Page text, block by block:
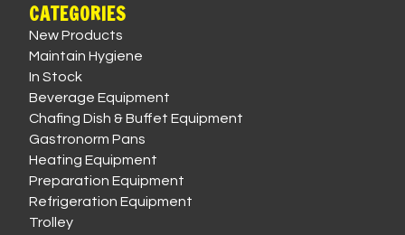
CATEGORIES
New Products
Maintain Hygiene
In Stock
Beverage Equipment
Chafing Dish & Buffet Equipment
Gastronorm Pans
Heating Equipment
Preparation Equipment
Refrigeration Equipment
Trolley